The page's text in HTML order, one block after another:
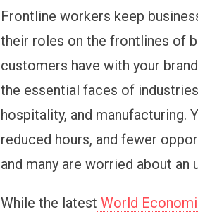
Frontline workers keep
their roles on the frontlines of
customers have with your
the essential faces of
hospitality, and manufacturing.
reduced hours, and fewer
and many are worried about an
While the latest World